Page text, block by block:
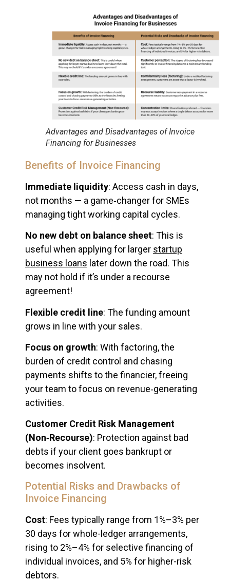
Advantages and Disadvantages of Invoice
Financing for Businesses
Benefits of Invoice Financing
Immediate liquidity: Access cash in days,
not months — a game‑changer for SMEs
managing tight working capital cycles.
No new debt on balance sheet: This is
useful when applying for larger startup
business loans later down the road. This
may not hold if it’s under a recourse
agreement!
Flexible credit line: The funding amount
grows in line with your sales.
Focus on growth: With factoring, the
burden of credit control and chasing
payments shifts to the financier, freeing
your team to focus on revenue‑generating
activities.
Customer Credit Risk Management
(Non‑Recourse): Protection against bad
debts if your client goes bankrupt or
becomes insolvent.
Potential Risks and Drawbacks of
Invoice Financing
Cost: Fees typically range from 1%–3% per
30 days for whole-ledger arrangements,
rising to 2%–4% for selective financing of
individual invoices, and 5% for higher-risk
debtors.